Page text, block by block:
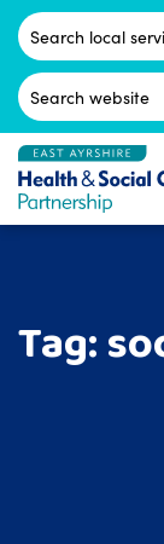
Skip
content
Search
for:
Tag: